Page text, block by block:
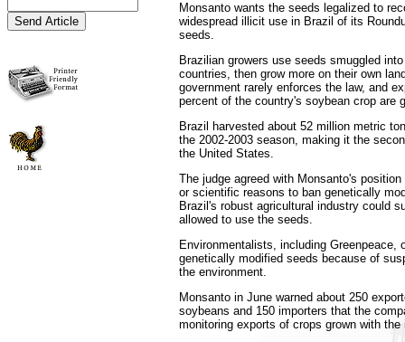
Monsanto wants the seeds legalized to
widespread illicit use in Brazil of its
seeds.
Brazilian growers use seeds smuggled
countries, then grow more on their own
government rarely enforces the law, and
percent of the country's soybean crop are
Brazil harvested about 52 million metric
the 2002-2003 season, making it the
the United States.
The judge agreed with Monsanto's
or scientific reasons to ban genetically
Brazil's robust agricultural industry could
allowed to use the seeds.
Environmentalists, including Greenpeace,
genetically modified seeds because of
the environment.
Monsanto in June warned about 250
soybeans and 150 importers that the
monitoring exports of crops grown with